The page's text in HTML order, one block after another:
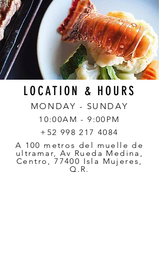
LOCATION & HOURS
MONDAY - SUNDAY
10:00AM - 9:00PM
+52 998 217 4084
A 100 metros del muelle de
ultramar, Av Rueda Medina,
Centro, 77400 Isla Mujeres,
Q.R.